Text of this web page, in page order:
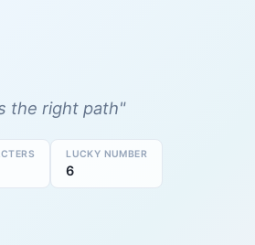
the right path"
LUCKY NUMBER
6